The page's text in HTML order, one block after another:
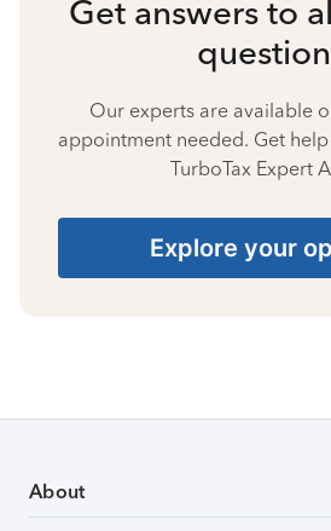
Get answers to
Our experts are available
appointment needed. Get
TurboTax Expert
Explore your
About